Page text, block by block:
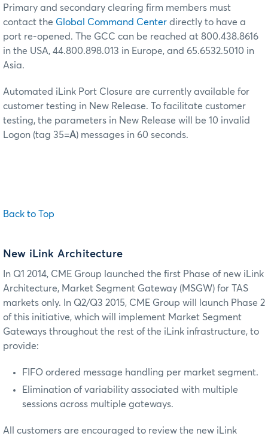
Primary and secondary clearing firm members must
contact the Global Command Center directly to have a
port re-opened. The GCC can be reached at 800.438.8616
in the USA, 44.800.898.013 in Europe, and 65.6532.5010 in
Asia.
Automated iLink Port Closure are currently available for
customer testing in New Release. To facilitate customer
testing, the parameters in New Release will be 10 invalid
Logon (tag 35=A) messages in 60 seconds.
Back to Top
New iLink Architecture
In Q1 2014, CME Group launched the first Phase of new iLink
Architecture, Market Segment Gateway (MSGW) for TAS
markets only. In Q2/Q3 2015, CME Group will launch Phase 2
of this initiative, which will implement Market Segment
Gateways throughout the rest of the iLink infrastructure, to
provide:
FIFO ordered message handling per market segment.
Elimination of variability associated with multiple
sessions across multiple gateways.
All customers are encouraged to review the new iLink